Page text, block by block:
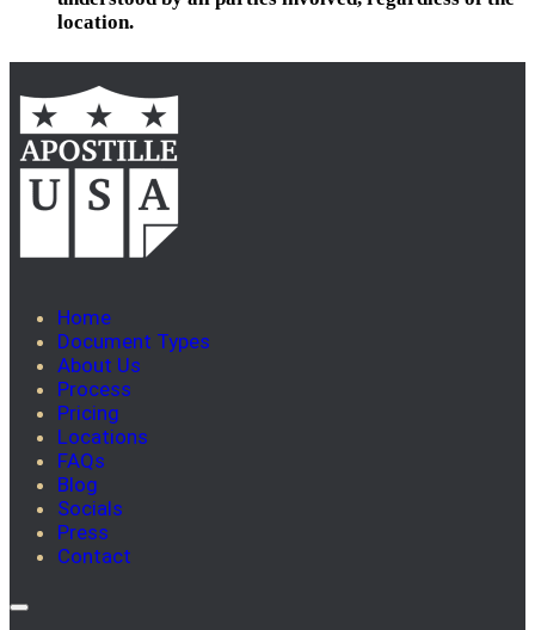
location.
Home
Document Types
About Us
Process
Pricing
Locations
FAQs
Blog
Socials
Press
Contact